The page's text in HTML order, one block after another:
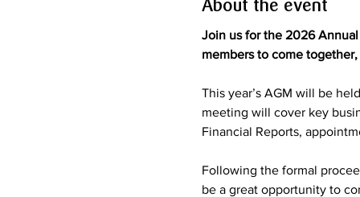
About the event
Join us for the 2026
members to come
This year’s AGM will be
meeting will cover key
Financial Reports,
Following the formal
be a great opportunity to